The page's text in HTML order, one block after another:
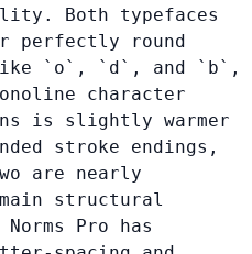
Both typefaces
perfectly round
`o`, `d`, and `b`,
character
is slightly warmer
stroke endings,
are nearly
structural
Pro has